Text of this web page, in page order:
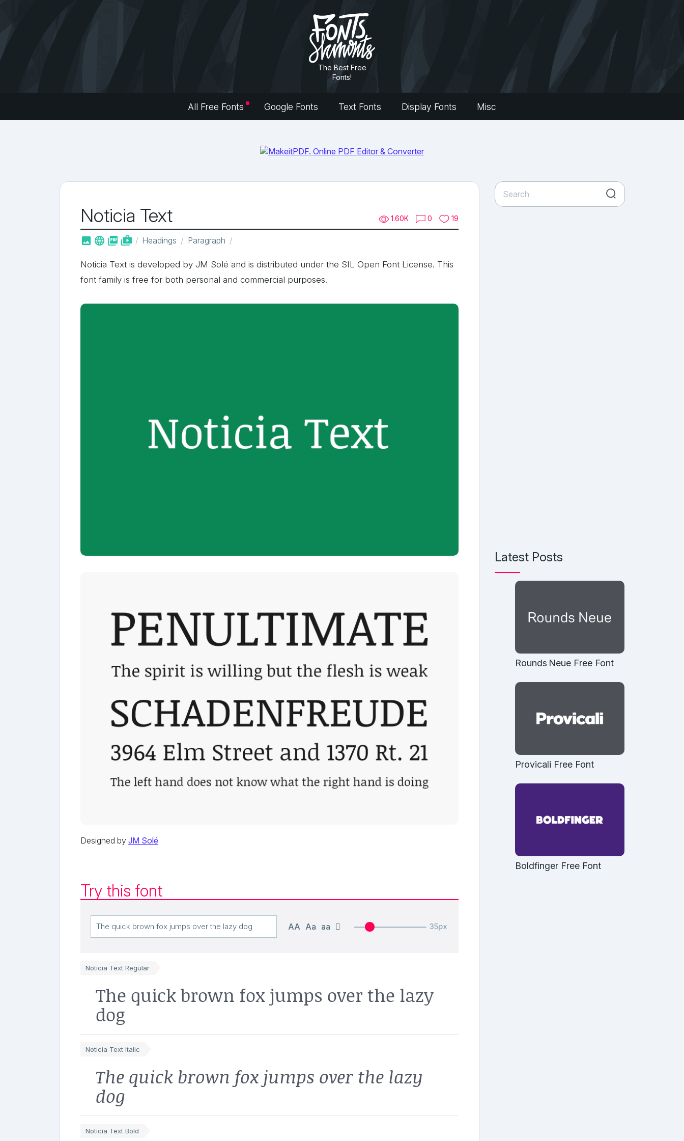
The Best Free
Fonts!
All Free Fonts Google Fonts Text Fonts Display Fonts Misc
Noticia Text 1.60K 0 19
   shop_two Headings Paragraph
Noticia Text is developed by JM Solé and is distributed under the SIL Open Font License. This
font family is free for both personal and commercial purposes.
Designed by JM Solé
Try this font
AA Aa aa 35px
Noticia Text Regular
The quick brown fox jumps over the lazy
dog
Noticia Text Italic
The quick brown fox jumps over the lazy
dog
Noticia Text Bold
Latest Posts
Rounds Neue Free Font
Provicali Free Font
Boldfinger Free Font